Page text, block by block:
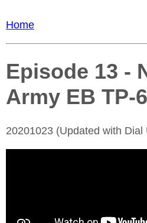
Home
Episode 13 -
Army EB TP-
20201023 (Updated with Dial